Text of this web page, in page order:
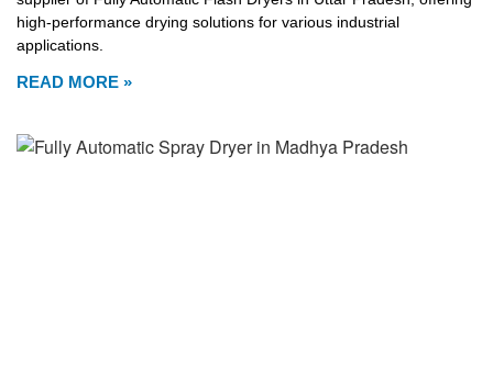
high-performance drying solutions for various industrial
applications.
READ MORE »